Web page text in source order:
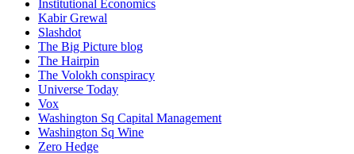
Institutional Economics
Kabir Grewal
Slashdot
The Big Picture blog
The Hairpin
The Volokh conspiracy
Universe Today
Vox
Washington Sq Capital Management
Washington Sq Wine
Zero Hedge